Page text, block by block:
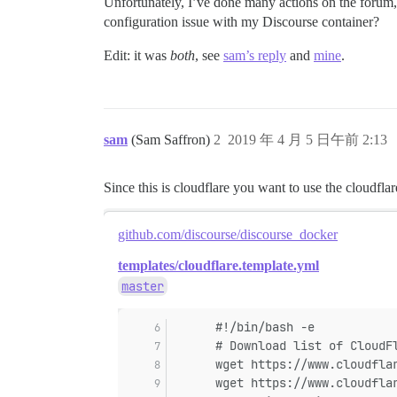
configuration issue with my Discourse container?
Edit: it was both, see sam’s reply and mine.
sam (Sam Saffron) 2019 年 4 月 5 日午前 2:13
2
Since this is cloudflare you want to use the
github.com/discourse/discourse_docker
templates/cloudflare.template.yml
master
      #!/bin/bash -e
# Download list of
wget https://
wget https://